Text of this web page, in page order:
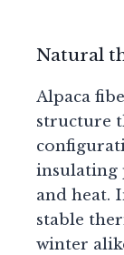
Natural
Alpaca
structure
insulating
and heat.
stable
winter